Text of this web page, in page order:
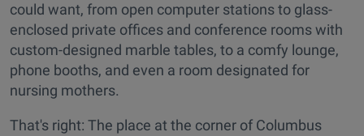
could want, from open computer stations to glass-
enclosed private offices and conference rooms with
custom-designed marble tables, to a comfy lounge,
phone booths, and even a room designated for
nursing mothers.
That's right: The place at the corner of Columbus